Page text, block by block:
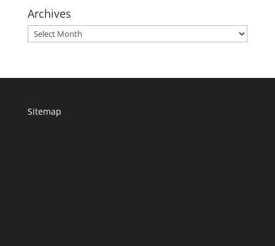
Archives
Archives
Sitemap